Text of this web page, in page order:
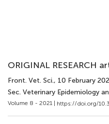
ORIGINAL RESEARCH
Front. Vet. Sci., 10 February
Sec. Veterinary Epidemiology
Volume 8 - 2021 | https://doi.org/